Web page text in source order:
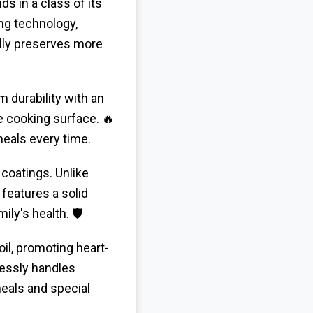
in a class of its
technology,
preserves more
durability with an
surface. 🔥
every time.
Unlike
a solid
health. 🛡️
promoting heart-
handles
and special